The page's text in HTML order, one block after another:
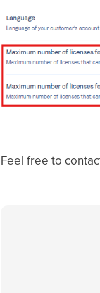
Feel free to